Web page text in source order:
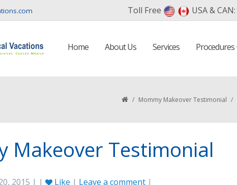
Toll Free USA & CAN:
Home About Us Services Procedures
/ Mommy Makeover Testimonial /
Makeover Testimonial
2015 | | Like | Leave a comment |